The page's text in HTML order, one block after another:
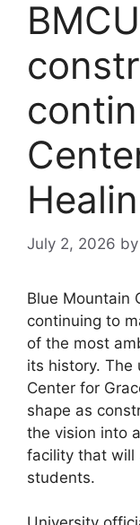
July 2, 2026 by
Blue Mountain
continuing to
of the most
its history. The
Center for
shape as
the vision into
facility that will
students.